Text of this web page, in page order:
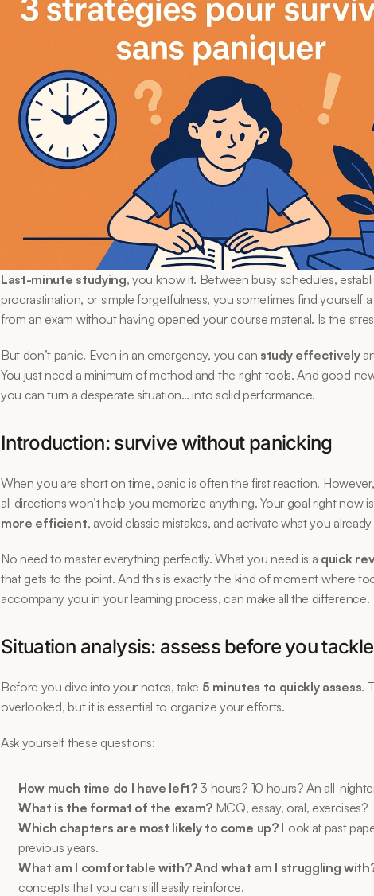
Last-minute studying, you know it. Between busy schedules,
procrastination, or simple forgetfulness, you sometimes find yourself
from an exam without having opened your course material. Is the
But don’t panic. Even in an emergency, you can study effectively
You just need a minimum of method and the right tools. And good
you can turn a desperate situation… into solid performance.
Introduction: survive without panicking
When you are short on time, panic is often the first reaction.
all directions won’t help you memorize anything. Your goal right now
more efficient, avoid classic mistakes, and activate what you
No need to master everything perfectly. What you need is a quick
that gets to the point. And this is exactly the kind of moment where
accompany you in your learning process, can make all the difference.
Situation analysis: assess before you tackle
Before you dive into your notes, take 5 minutes to quickly assess.
overlooked, but it is essential to organize your efforts.
Ask yourself these questions:
How much time do I have left? 3 hours? 10 hours? An all-
What is the format of the exam? MCQ, essay, oral, exercises?
Which chapters are most likely to come up? Look at past
previous years.
What am I comfortable with? And what am I struggling
concepts that you can still easily reinforce.